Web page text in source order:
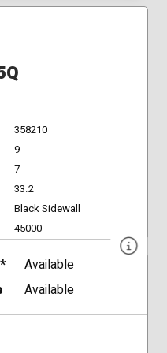
358210
9
7
33.2
Black Sidewall
45000
Available
Available